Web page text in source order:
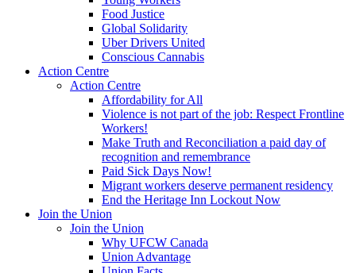
Food Justice
Global Solidarity
Uber Drivers United
Conscious Cannabis
Action Centre
Action Centre
Affordability for All
Violence is not part of the job: Respect Frontline
Workers!
Make Truth and Reconciliation a paid day of
recognition and remembrance
Paid Sick Days Now!
Migrant workers deserve permanent residency
End the Heritage Inn Lockout Now
Join the Union
Join the Union
Why UFCW Canada
Union Advantage